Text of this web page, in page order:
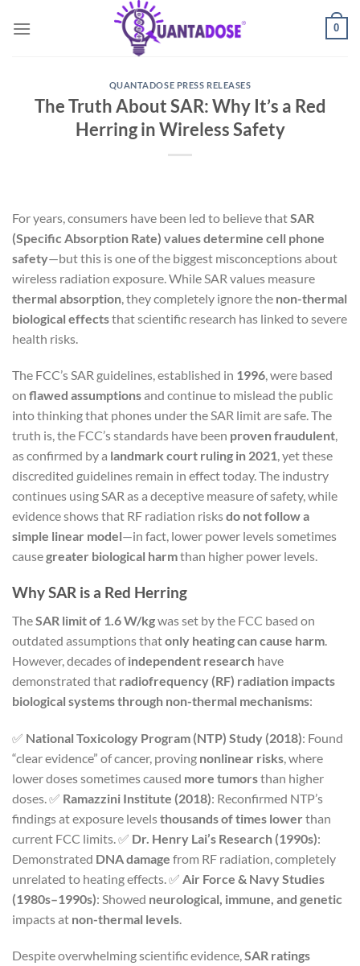
0
QUANTADOSE PRESS RELEASES
The Truth About SAR: Why It’s a Red
Herring in Wireless Safety
For years, consumers have been led to believe thatSAR
(Specific Absorption Rate) values determine cell phone
safety—but this is one of the biggest misconceptions about
wireless radiation exposure. While SAR values measure
thermal absorption , they completely ignore the non-thermal
biological effectsthat scientific research has linked to severe
health risks.
The FCC’s SAR guidelines, established in 1996, were based
on flawed assumptionsand continue to mislead the public
into thinking that phones under the SAR limit are safe. The
truth is, the FCC’s standards have been proven fraudulent,
as confirmed by a landmark court ruling in 2021, yet these
discredited guidelines remain in effect today. The industry
continues using SAR as a deceptive measure of safety, while
evidence shows that RF radiation risksdo not follow a
simple linear model—in fact, lower power levels sometimes
causegreater biological harmthan higher power levels.
Why SAR is a Red Herring
TheSAR limit of 1.6 W/kgwas set by the FCC based on
outdated assumptions thatonly heating can cause harm
However, decades ofindependent research have
demonstrated that radiofrequency (RF) radiation impacts
biological systems through non-thermal mechanisms:
✅ National Toxicology Program (NTP) Study (2018): Found
“clear evidence” of cancer, proving nonlinear risks , where
lower doses sometimes caused more tumorsthan higher
doses. ✅ Ramazzini Institute (2018): Reconfirmed NTP’s
findings at exposure levelsthousands of times lower than
current FCC limits. ✅ Dr. Henry Lai’s Research (1990s):
Demonstrated DNA damage from RF radiation, completely
unrelated to heating effects. ✅ Air Force & Navy Studies
(1980s–1990s): Showed neurological, immune, and genetic
impacts at non-thermal levels
Despite overwhelming scientific evidence,SAR ratings